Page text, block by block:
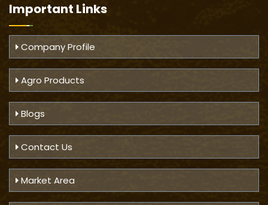
Important Links
Company Profile
Agro Products
Blogs
Contact Us
Market Area